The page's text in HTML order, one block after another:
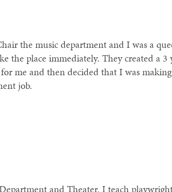
the music department and I was a
the place immediately. They created a 3
me and then decided that I was
job.
and Theater. I teach